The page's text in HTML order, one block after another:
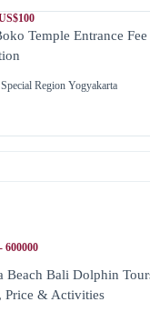
Temple Entrance
Special Region Yogyakarta
600000
Beach Bali Dolphin
Price & Activities